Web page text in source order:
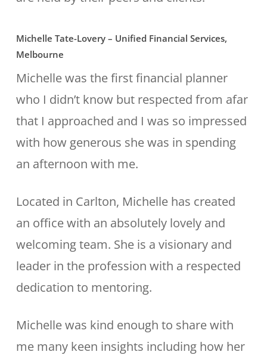
Michelle Tate-Lovery – Unified Financial Services,
Melbourne
Michelle was the first financial planner
who I didn’t know but respected from afar
that I approached and I was so impressed
with how generous she was in spending
an afternoon with me.
Located in Carlton, Michelle has created
an office with an absolutely lovely and
welcoming team. She is a visionary and
leader in the profession with a respected
dedication to mentoring.
Michelle was kind enough to share with
me many keen insights including how her